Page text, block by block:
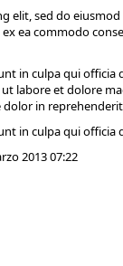
elit, sed do
ea commodo
in culpa qui
labore et dolore
in
in culpa qui
2013 07:22